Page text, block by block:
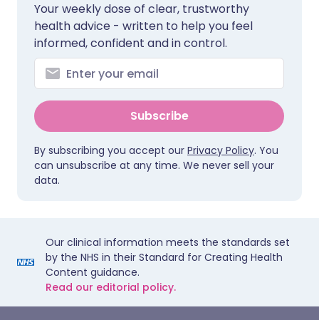
Your weekly dose of clear, trustworthy
health advice - written to help you feel
informed, confident and in control.
Subscribe
By subscribing you accept our Privacy Policy. You
can unsubscribe at any time. We never sell your
data.
Our clinical information meets the standards set
by the NHS in their Standard for Creating Health
Content guidance.
Read our editorial policy.